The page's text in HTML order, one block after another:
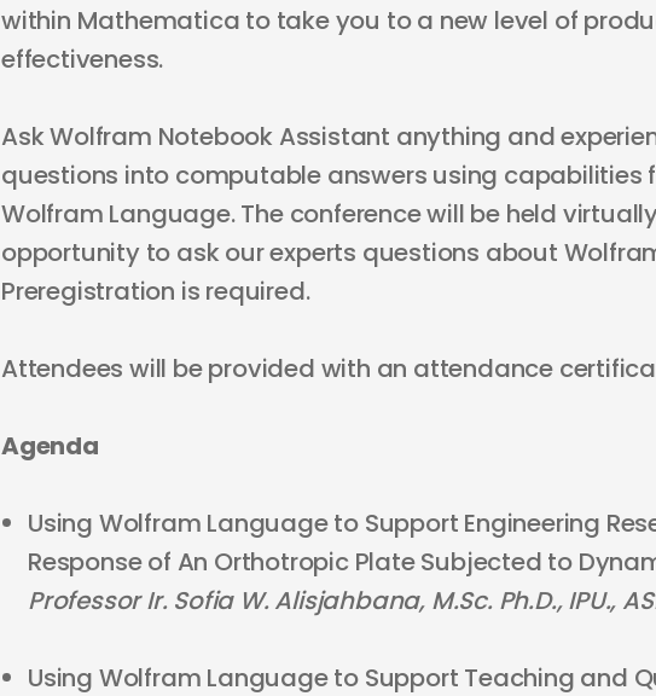
within Mathematica to take you to a new level of
effectiveness.
Ask Wolfram Notebook Assistant anything and
questions into computable answers using capabilities
Wolfram Language. The conference will be held
opportunity to ask our experts questions about
Preregistration is required.
Attendees will be provided with an attendance
Agenda
Using Wolfram Language to Support Engineering
Response of An Orthotropic Plate Subjected to
Professor Ir. Sofia W. Alisjahbana, M.Sc. Ph.D., IPU.,
Using Wolfram Language to Support Teaching and